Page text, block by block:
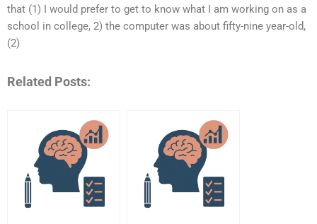
that (1) I would prefer to get to know what I am working on as a
school in college, 2) the computer was about fifty-nine year-old,
(2)
Related Posts: